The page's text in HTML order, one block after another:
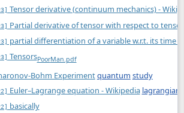
Tensor derivative (continuum mechanics) -
Partial derivative of tensor with respect to
partial differentiation of a variable w.r.t. its time
TensorsPoorMan.pdf
Bohm Experimentquantum study
Euler–Lagrange equation - Wikipedia lagrangian
basically